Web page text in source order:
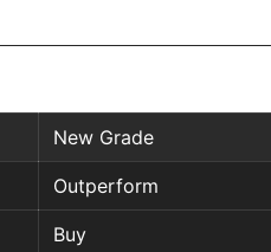
New Grade
Outperform
Buy